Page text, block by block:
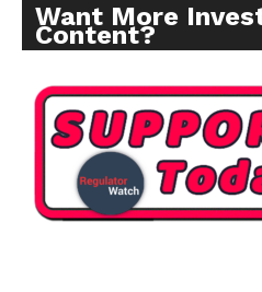
Want More
Content?